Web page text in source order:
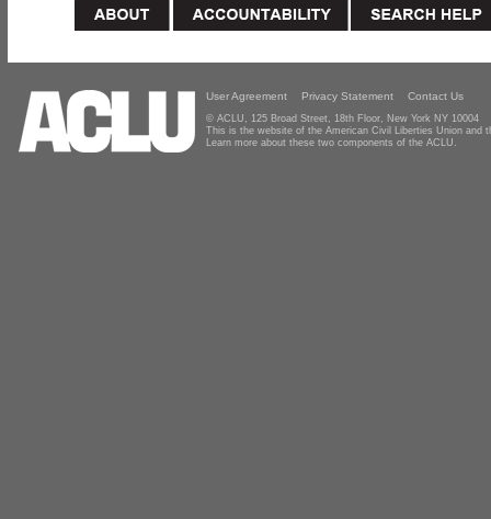
User Agreement Privacy Statement Contact Us
© ACLU, 125 Broad Street, 18th Floor, New York NY 10004
This is the website of the American Civil Liberties Union and
Learn more about these two components of the ACLU.